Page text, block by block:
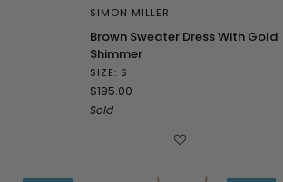
SIMON MILLER
Brown
Sweater
Dress
With
Gold
Shimmer
Brown Sweater Dress With Gold
Shimmer
SIZE: S
$195.00
Sold